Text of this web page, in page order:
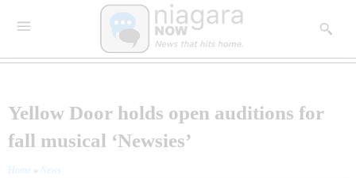
Yellow Door holds open auditions for
fall musical ‘Newsies’
Home » News